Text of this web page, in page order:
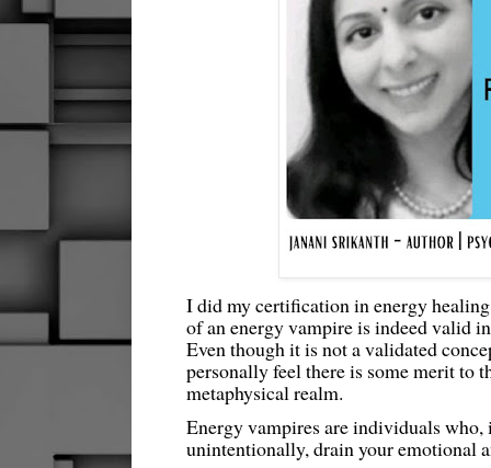
I did my certification in energy
of an energy vampire is indeed valid
Even though it is not a validated
personally feel there is some merit to
metaphysical realm.
Energy vampires are individuals
unintentionally, drain your emotional